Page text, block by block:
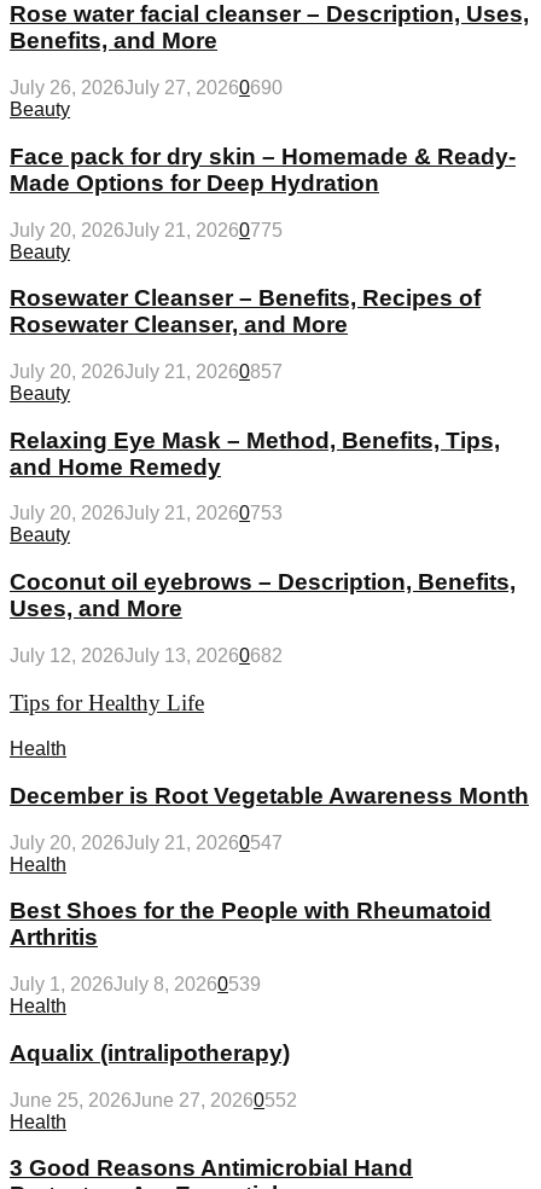
Rose water facial cleanser – Description, Uses,
Benefits, and More
July 26, 2026July 27, 20260690
Beauty
Face pack for dry skin – Homemade & Ready-
Made Options for Deep Hydration
July 20, 2026July 21, 20260775
Beauty
Rosewater Cleanser – Benefits, Recipes of
Rosewater Cleanser, and More
July 20, 2026July 21, 20260857
Beauty
Relaxing Eye Mask – Method, Benefits, Tips,
and Home Remedy
July 20, 2026July 21, 20260753
Beauty
Coconut oil eyebrows – Description, Benefits,
Uses, and More
July 12, 2026July 13, 20260682
Tips for Healthy Life
Health
December is Root Vegetable Awareness Month
July 20, 2026July 21, 20260547
Health
Best Shoes for the People with Rheumatoid
Arthritis
July 1, 2026July 8, 20260539
Health
Aqualix (intralipotherapy)
June 25, 2026June 27, 20260552
Health
3 Good Reasons Antimicrobial Hand